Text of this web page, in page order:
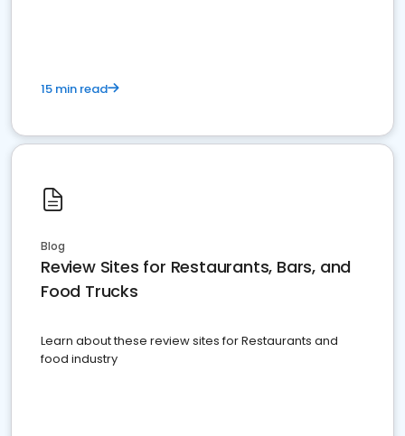
15 min read
Blog
Review Sites for Restaurants, Bars, and
Food Trucks
Learn about these review sites for Restaurants and
food industry